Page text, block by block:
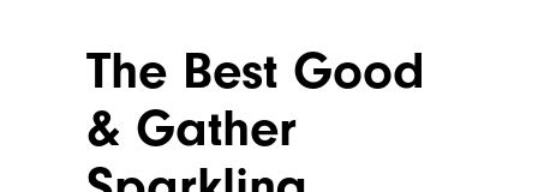
The Best Good
& Gather